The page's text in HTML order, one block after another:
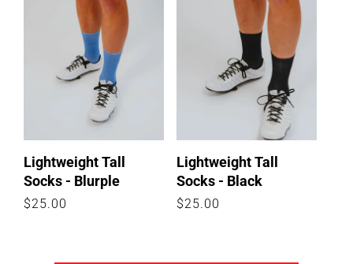
Lightweight Tall
Socks - Blurple
Regular
$25.00
Lightweight Tall
Socks - Black
Regular
$25.00